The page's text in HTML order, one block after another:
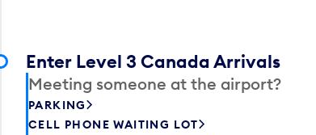
Enter Level 3 Canada Arrivals
Meeting someone at the airport?
PARKING
CELL PHONE WAITING LOT